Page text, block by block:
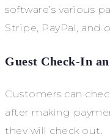
software’s various
Stripe, PayPal, and
Guest Check-In
Customers can
after making
they will check out.